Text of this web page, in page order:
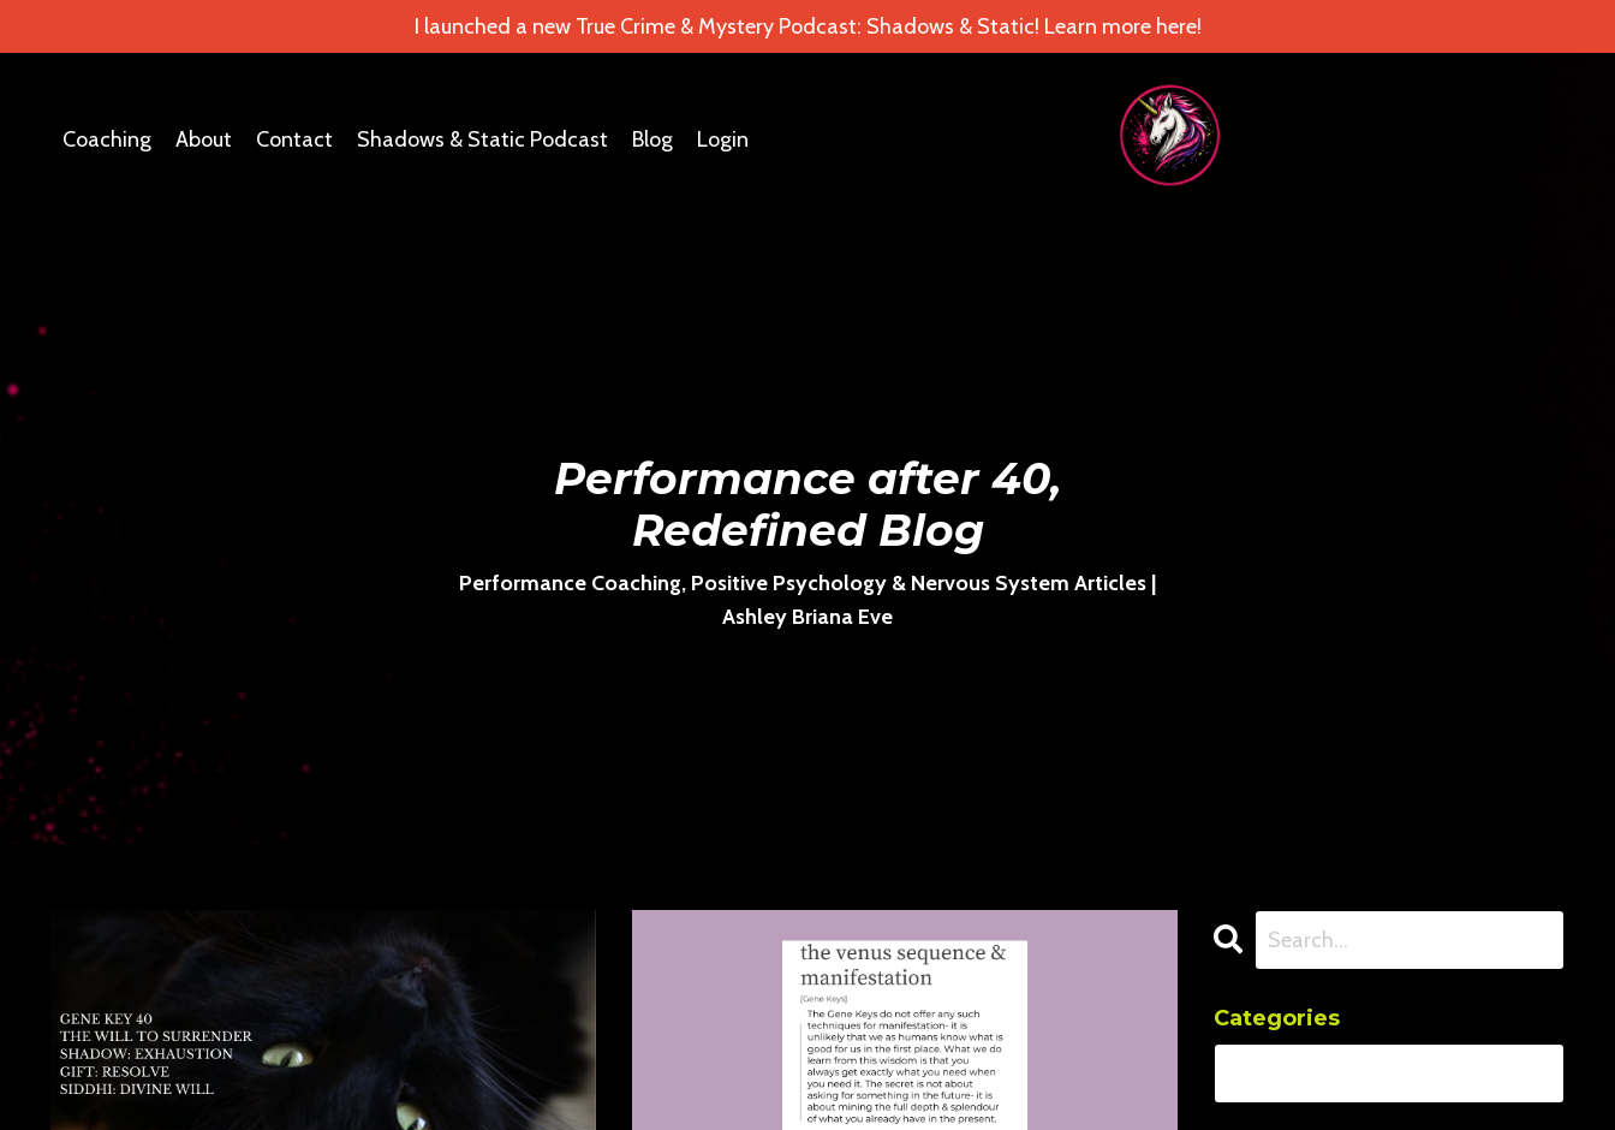
I launched a new True Crime & Mystery Podcast: Shadows & Static! Learn more here!
Coaching About Contact Shadows & Static Podcast Blog Login
Performance after 40,
Redefined Blog
Performance Coaching, Positive Psychology & Nervous System Articles |
Ashley Briana Eve
Categories